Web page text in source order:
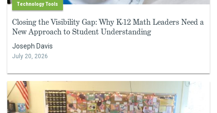
Technology Tools
Closing the Visibility Gap: Why K-12 Math Leaders Need a
New Approach to Student Understanding
Joseph Davis
July 20, 2026